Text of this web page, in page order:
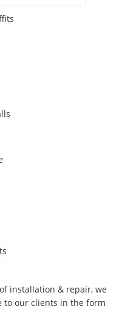
installation & repair, we
to our clients in the form